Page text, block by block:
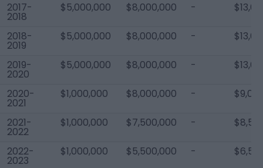
2017-
2018
$5,000,000 $8,000,000 -
2018-
2019
$5,000,000 $8,000,000 -
2019-
2020
$5,000,000 $8,000,000 -
2020-
2021
$1,000,000 $8,000,000 -
2021-
2022
$1,000,000 $7,500,000 -
2022-
2023
$1,000,000 $5,500,000 -